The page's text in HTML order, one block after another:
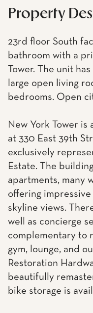
Property
23rd floor South
bathroom with a
Tower. The unit
large open living
bedrooms. Open
New York Tower is
at 330 East 39th
exclusively
Estate. The
apartments, many
offering
skyline views.
well as concierge
complementary to
gym, lounge, and
Restoration
beautifully
bike storage is